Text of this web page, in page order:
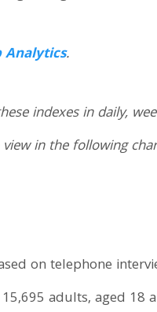
Analytics.
indexes in daily,
in the following
on telephone
adults, aged 18